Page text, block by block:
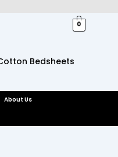
0
Bedsheets
About Us